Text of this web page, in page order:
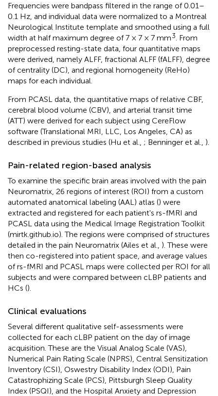
Frequencies were bandpass filtered in the range of 0.01–
0.1 Hz, and individual data were normalized to a Montreal
Neurological Institute template and smoothed using a full
width at half maximum degree of 7 × 7 × 7 mm3 . From
preprocessed resting-state data, four quantitative maps
were derived, namely ALFF, fractional ALFF (fALFF), degree
of centrality (DC), and regional homogeneity (ReHo)
maps for each individual.
From PCASL data, the quantitative maps of relative CBF,
cerebral blood volume (CBV), and arterial transit time
(ATT) were derived for each subject using CereFlow
software (Translational MRI, LLC, Los Angeles, CA) as
described in previous studies (Hu et al., ; Benninger et al., ).
Pain-related region-based analysis
To examine the specific brain areas involved with the pain
Neuromatrix, 26 regions of interest (ROI) from a custom
automated anatomical labeling (AAL) atlas () were
extracted and registered for each patient's rs-fMRI and
PCASL data using the Medical Image Registration Toolkit
(mirtk.github.io). The regions were comprised of structures
detailed in the pain Neuromatrix (Ailes et al., ). These were
then co-registered into patient space, and average values
of rs-fMRI and PCASL maps were collected per ROI for all
subjects and were compared between cLBP patients and
HCs ().
Clinical evaluations
Several different qualitative self-assessments were
collected for each cLBP patient on the day of image
acquisition. These are the Visual Analog Scale (VAS),
Numerical Pain Rating Scale (NPRS), Central Sensitization
Inventory (CSI), Oswestry Disability Index (ODI), Pain
Catastrophizing Scale (PCS), Pittsburgh Sleep Quality
Index (PSQI), and the Hospital Anxiety and Depression